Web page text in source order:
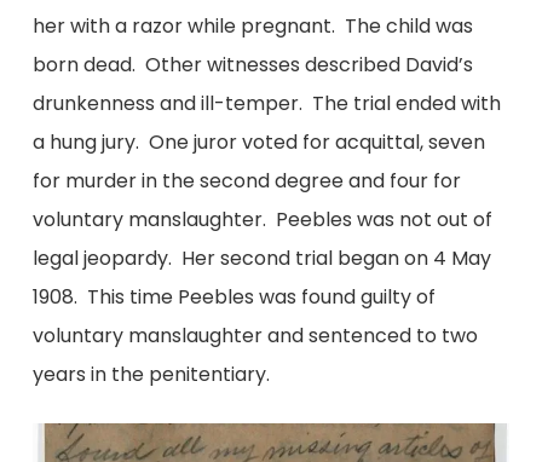
her with a razor while pregnant. The child was
born dead. Other witnesses described David’s
drunkenness and ill-temper. The trial ended with
a hung jury. One juror voted for acquittal, seven
for murder in the second degree and four for
voluntary manslaughter. Peebles was not out of
legal jeopardy. Her second trial began on 4 May
1908. This time Peebles was found guilty of
voluntary manslaughter and sentenced to two
years in the penitentiary.